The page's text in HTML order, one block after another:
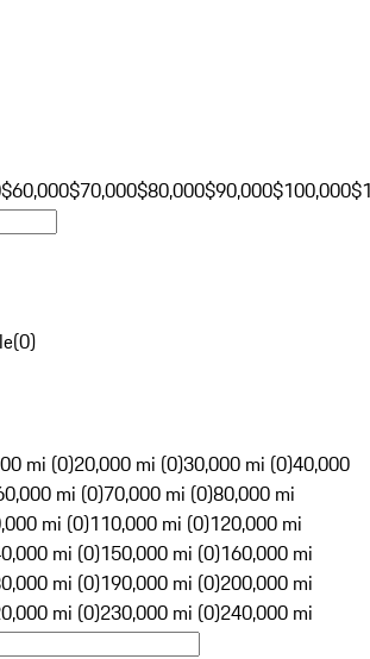
$60,000$70,000$80,000$90,000$100,000
(0)
mi (0)20,000 mi (0)30,000 mi (0)40,000
mi (0)70,000 mi (0)80,000 mi
mi (0)110,000 mi (0)120,000 mi
mi (0)150,000 mi (0)160,000 mi
mi (0)190,000 mi (0)200,000 mi
mi (0)230,000 mi (0)240,000 mi